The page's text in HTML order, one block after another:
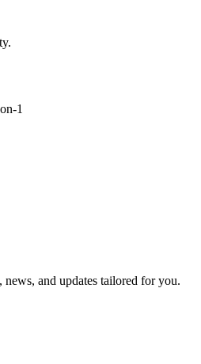
1
and updates tailored for you.